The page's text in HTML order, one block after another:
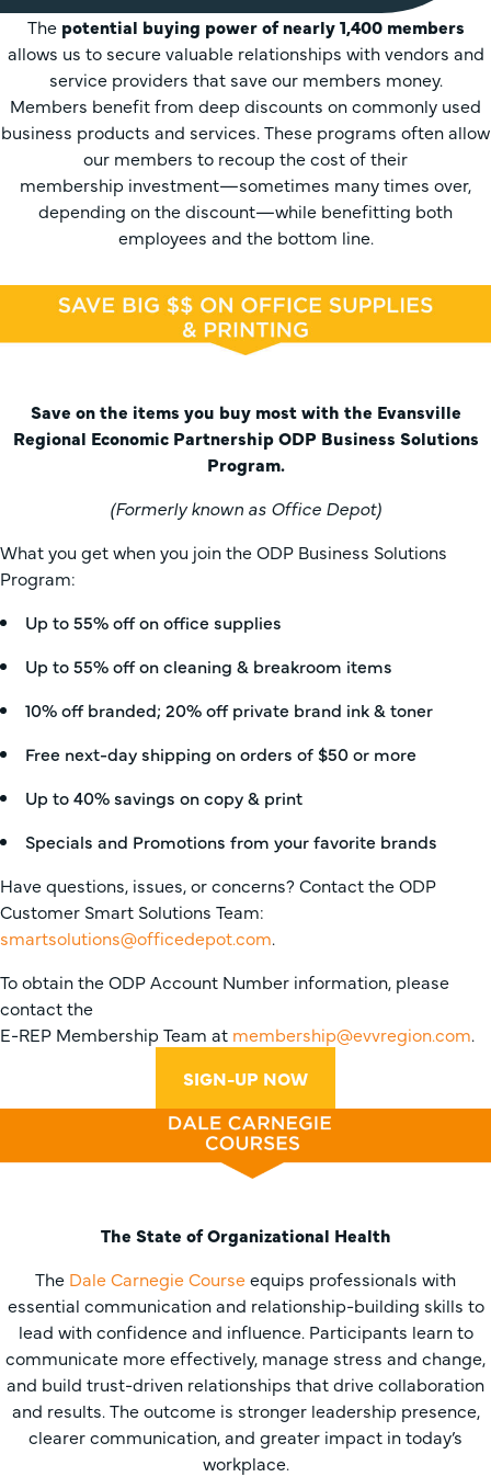
The potential buying power of nearly 1,400 members
allows us to secure valuable relationships with vendors and
service providers that save our members money.
Members benefit from deep discounts on commonly used
business products and services. These programs often allow
our members to recoup the cost of their
membership investment—sometimes many times over,
depending on the discount—while benefitting both
employees and the bottom line.
Save on the items you buy most with the Evansville
Regional Economic Partnership ODP Business Solutions
Program.
(Formerly known as Office Depot)
What you get when you join the ODP Business Solutions
Program:
Up to 55% off on office supplies
Up to 55% off on cleaning & breakroom items
10% off branded; 20% off private brand ink & toner
Free next-day shipping on orders of $50 or more
Up to 40% savings on copy & print
Specials and Promotions from your favorite brands
Have questions, issues, or concerns? Contact the ODP
Customer Smart Solutions Team:
smartsolutions@officedepot.com.
To obtain the ODP Account Number information, please
contact the
E-REP Membership Team at membership@evvregion.com.
SIGN-UP NOW
The State of Organizational Health
The Dale Carnegie Courseequips professionals with
essential communication and relationship-building skills to
lead with confidence and influence. Participants learn to
communicate more effectively, manage stress and change,
and build trust-driven relationships that drive collaboration
and results. The outcome is stronger leadership presence,
clearer communication, and greater impact in today’s
workplace.